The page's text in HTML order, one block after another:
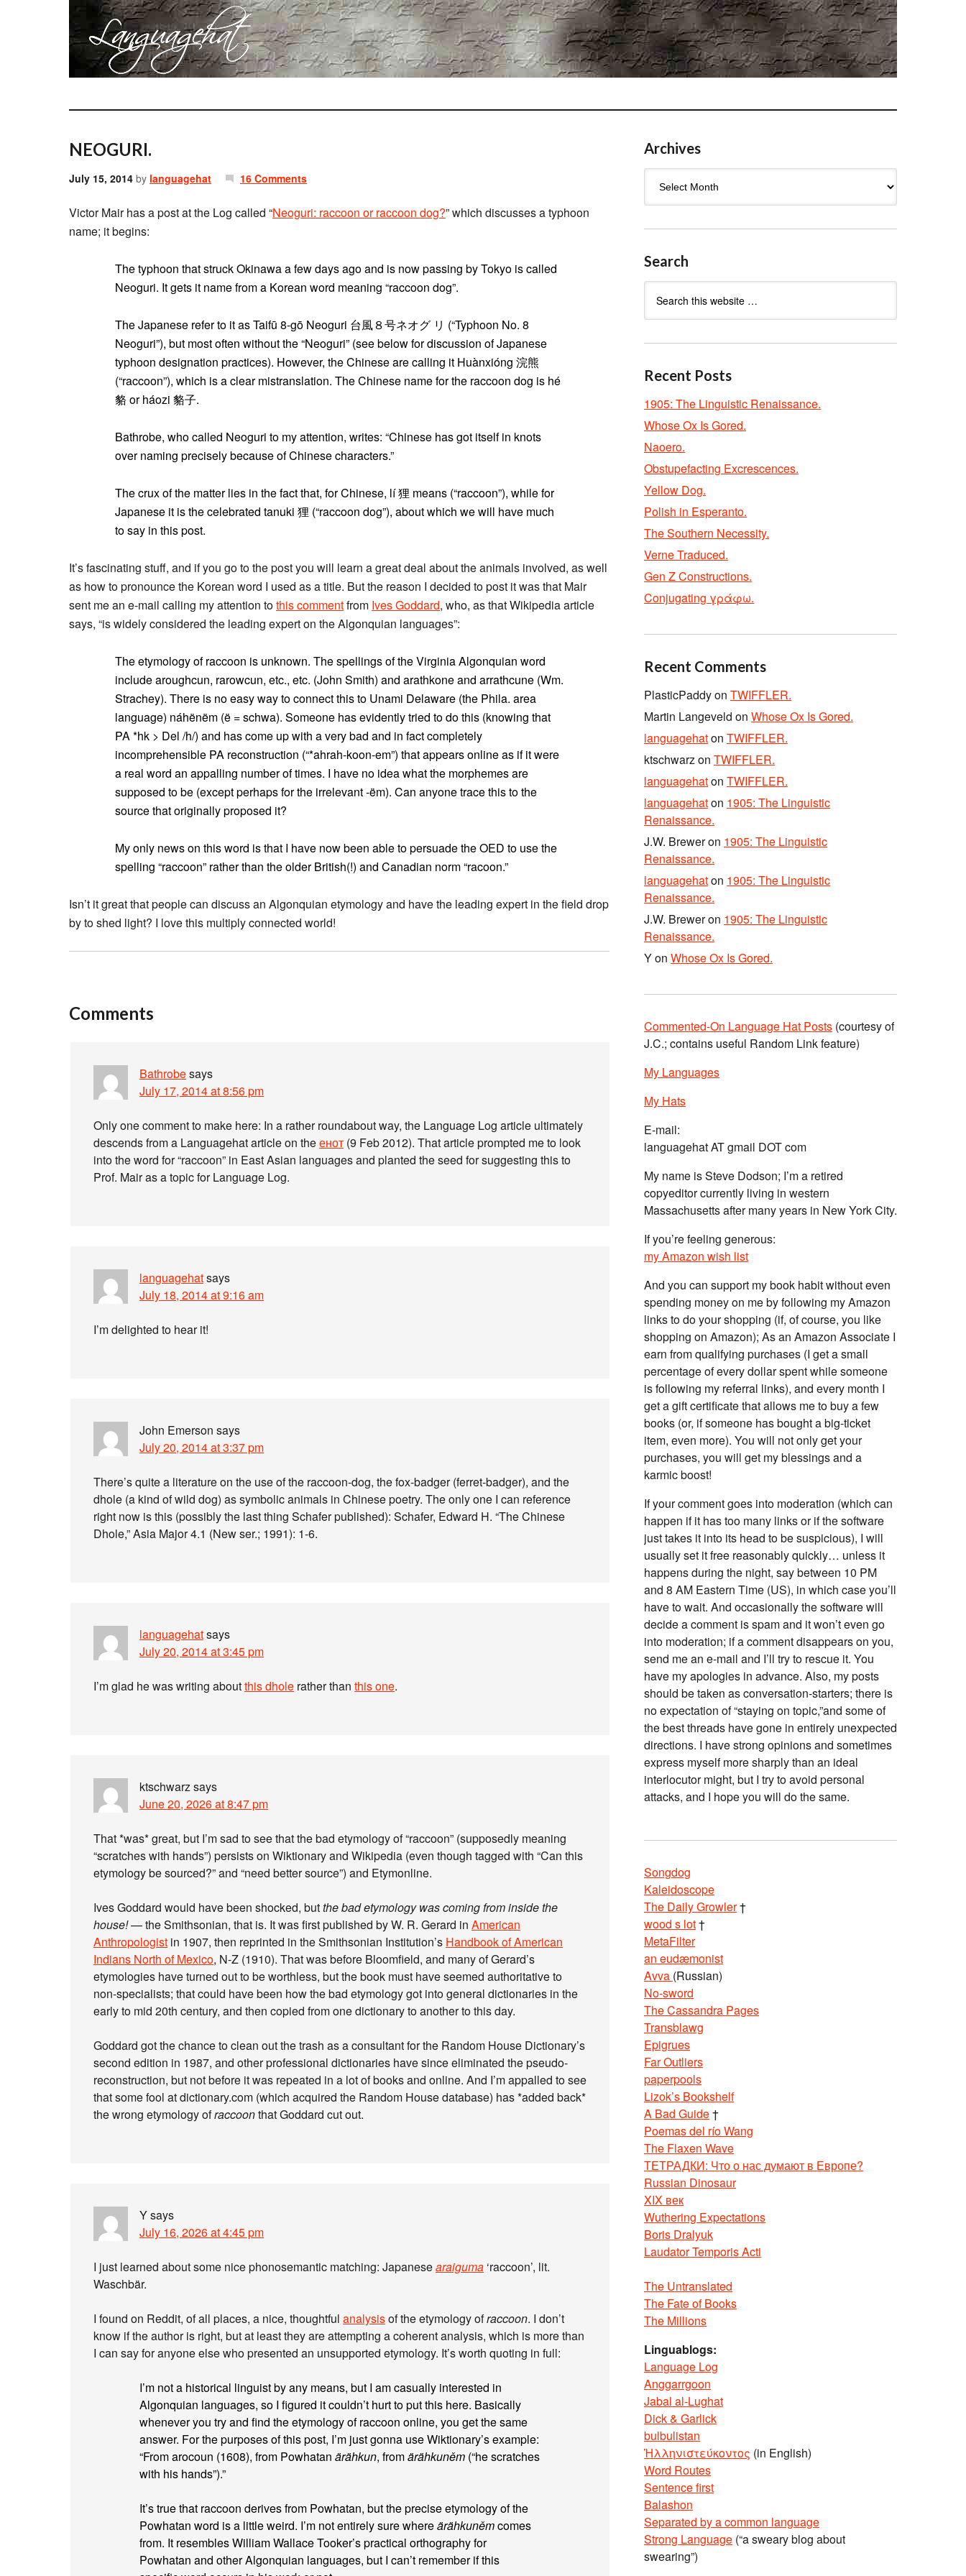
NEOGURI.
July 15, 2014 by languagehat 16 Comments
Victor Mair has a post at the Log called “Neoguri: raccoon or raccoon dog?” which discusses a typhoon
name; it begins:
The typhoon that struck Okinawa a few days ago and is now passing by Tokyo is called
Neoguri. It gets it name from a Korean word meaning “raccoon dog”.
The Japanese refer to it as Taifū 8-gō Neoguri 台風８号ネオグ リ (“Typhoon No. 8
Neoguri”), but most often without the “Neoguri” (see below for discussion of Japanese
typhoon designation practices). However, the Chinese are calling it Huànxióng 浣熊
(“raccoon”), which is a clear mistranslation. The Chinese name for the raccoon dog is hé
貉 or háozi 貉子.
Bathrobe, who called Neoguri to my attention, writes: “Chinese has got itself in knots
over naming precisely because of Chinese characters.”
The crux of the matter lies in the fact that, for Chinese, lí 狸 means (“raccoon”), while for
Japanese it is the celebrated tanuki 狸 (“raccoon dog”), about which we will have much
to say in this post.
It’s fascinating stuff, and if you go to the post you will learn a great deal about the animals involved, as well
as how to pronounce the Korean word I used as a title. But the reason I decided to post it was that Mair
sent me an e-mail calling my attention tothis commentfrom Ives Goddard, who, as that Wikipedia article
says, “is widely considered the leading expert on the Algonquian languages”:
The etymology of raccoon is unknown. The spellings of the Virginia Algonquian word
include aroughcun, rarowcun, etc., etc. (John Smith) and arathkone and arrathcune (Wm.
Strachey). There is no easy way to connect this to Unami Delaware (the Phila. area
language) náhënëm (ë = schwa). Someone has evidently tried to do this (knowing that
PA *hk > Del /h/) and has come up with a very bad and in fact completely
incomprehensible PA reconstruction (“*ahrah-koon-em”) that appears online as if it were
a real word an appalling number of times. I have no idea what the morphemes are
supposed to be (except perhaps for the irrelevant -ëm). Can anyone trace this to the
source that originally proposed it?
My only news on this word is that I have now been able to persuade the OED to use the
spelling “raccoon” rather than the older British(!) and Canadian norm “racoon.”
Isn’t it great that people can discuss an Algonquian etymology and have the leading expert in the field drop
by to shed light? I love this multiply connected world!
Comments
Bathrobesays
July 17, 2014 at 8:56 pm
Only one comment to make here: In a rather roundabout way, the Language Log article ultimately
descends from a Languagehat article on theенот (9 Feb 2012). That article prompted me to look
into the word for “raccoon” in East Asian languages and planted the seed for suggesting this to
Prof. Mair as a topic for Language Log.
languagehatsays
July 18, 2014 at 9:16 am
I’m delighted to hear it!
John Emerson says
July 20, 2014 at 3:37 pm
There’s quite a literature on the use of the raccoon-dog, the fox-badger (ferret-badger), and the
dhole (a kind of wild dog) as symbolic animals in Chinese poetry. The only one I can reference
right now is this (possibly the last thing Schafer published): Schafer, Edward H. “The Chinese
Dhole,” Asia Major 4.1 (New ser.; 1991): 1-6.
languagehatsays
July 20, 2014 at 3:45 pm
I’m glad he was writing aboutthis dhole rather than this one.
ktschwarzsays
June 20, 2026 at 8:47 pm
That *was* great, but I’m sad to see that the bad etymology of “raccoon” (supposedly meaning
“scratches with hands”) persists on Wiktionary and Wikipedia (even though tagged with “Can this
etymology be sourced?” and “need better source”) and Etymonline.
Ives Goddard would have been shocked, butthe bad etymology was coming from inside the
house!— the Smithsonian, that is. It was first published by W. R. Gerard in American
Anthropologist in 1907, then reprinted in the Smithsonian Institution’s Handbook of American
Indians North of Mexico, N-Z (1910). That was before Bloomfield, and many of Gerard’s
etymologies have turned out to be worthless, but the book must have seemed authoritative to
non-specialists; that could have been how the bad etymology got into general dictionaries in the
early to mid 20th century, and then copied from one dictionary to another to this day.
Goddard got the chance to clean out the trash as a consultant for the Random House Dictionary’s
second edition in 1987, and other professional dictionaries have since eliminated the pseudo-
reconstruction, but not before it was repeated in a lot of books and online. And I’m appalled to see
that some fool at dictionary.com (which acquired the Random House database) has *added back*
the wrong etymology ofraccoonthat Goddard cut out.
Ysays
July 16, 2026 at 4:45 pm
I just learned about some nice phonosemantic matching: Japanesearaiguma ‘raccoon’, lit.
Waschbär.
I found on Reddit, of all places, a nice, thoughtful analysisof the etymology ofraccoon. I don’t
know if the author is right, but at least they are attempting a coherent analysis, which is more than
I can say for anyone else who presented an unsupported etymology. It’s worth quoting in full:
I’m not a historical linguist by any means, but I am casually interested in
Algonquian languages, so I figured it couldn’t hurt to put this here. Basically
whenever you try and find the etymology of raccoon online, you get the same
answer. For the purposes of this post, I’m just gonna use Wiktionary’s example:
“From arocoun (1608), from Powhatan ärähkun, fromärähkuněm (“he scratches
with his hands”).”
It’s true that raccoon derives from Powhatan, but the precise etymology of the
Powhatan word is a little weird. I’m not entirely sure whereärähkuněmcomes
from. It resembles William Wallace Tooker’s practical orthography for
Powhatan and other Algonquian languages, but I can’t remember if this
Archives
Search
Recent Posts
1905: The Linguistic Renaissance.
Whose Ox Is Gored.
Naoero.
Obstupefacting Excrescences.
Yellow Dog.
Polish in Esperanto.
The Southern Necessity.
Verne Traduced.
Gen Z Constructions.
Conjugating γράφω.
Recent Comments
PlasticPaddyon TWIFFLER.
Martin Langeveld on Whose Ox Is Gored.
languagehaton TWIFFLER.
ktschwarzon TWIFFLER.
languagehaton TWIFFLER.
languagehaton 1905: The Linguistic
Renaissance.
J.W. Breweron 1905: The Linguistic
Renaissance.
languagehaton 1905: The Linguistic
Renaissance.
J.W. Breweron 1905: The Linguistic
Renaissance.
Yon Whose Ox Is Gored.
Commented-On Language Hat Posts (courtesy of
J.C.; contains useful Random Link feature)
My Languages
My Hats
E-mail:
languagehat AT gmail DOT com
My name is Steve Dodson; I’m a retired
copyeditor currently living in western
Massachusetts after many years in New York City.
If you’re feeling generous:
my Amazon wish list
And you can support my book habit without even
spending money on me by following my Amazon
links to do your shopping (if, of course, you like
shopping on Amazon); As an Amazon Associate I
earn from qualifying purchases (I get a small
percentage of every dollar spent while someone
is following my referral links), and every month I
get a gift certificate that allows me to buy a few
books (or, if someone has bought a big-ticket
item, even more). You will not only get your
purchases, you will get my blessings and a
karmic boost!
If your comment goes into moderation (which can
happen if it has too many links or if the software
just takes it into its head to be suspicious), I will
usually set it free reasonably quickly… unless it
happens during the night, say between 10 PM
and 8 AM Eastern Time (US), in which case you’ll
have to wait. And occasionally the software will
decide a comment is spam and it won’t even go
into moderation; if a comment disappears on you,
send me an e-mail and I’ll try to rescue it. You
have my apologies in advance. Also, my posts
should be taken as conversation-starters; there is
no expectation of “staying on topic,”and some of
the best threads have gone in entirely unexpected
directions. I have strong opinions and sometimes
express myself more sharply than an ideal
interlocutor might, but I try to avoid personal
attacks, and I hope you will do the same.
Songdog
Kaleidoscope
The Daily Growler†
wood s lot†
MetaFilter
an eudæmonist
Avva (Russian)
No-sword
The Cassandra Pages
Transblawg
Epigrues
Far Outliers
paperpools
Lizok’s Bookshelf
A Bad Guide†
Poemas del río Wang
The Flaxen Wave
ТЕТРАДКИ: Что о нас думают в Европе?
Russian Dinosaur
XIX век
Wuthering Expectations
Boris Dralyuk
Laudator Temporis Acti
The Untranslated
The Fate of Books
The Millions
Linguablogs:
Language Log
Anggarrgoon
Jabal al-Lughat
Dick & Garlick
bulbulistan
Ἡλληνιστεύκοντος (in English)
Word Routes
Sentence first
Balashon
Separated by a common language
Strong Language (“a sweary blog about
swearing”)